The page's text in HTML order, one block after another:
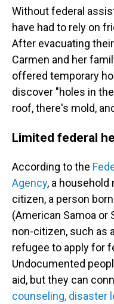
Without federal
have had to rely on
After evacuating
Carmen and her
offered temporary
discover "holes in
roof, there's mold,
Limited federal
According to the
Agency, a household
citizen, a person
(American Samoa or
non-citizen, such as
refugee to apply for
Undocumented
aid, but they can
counseling, disaster